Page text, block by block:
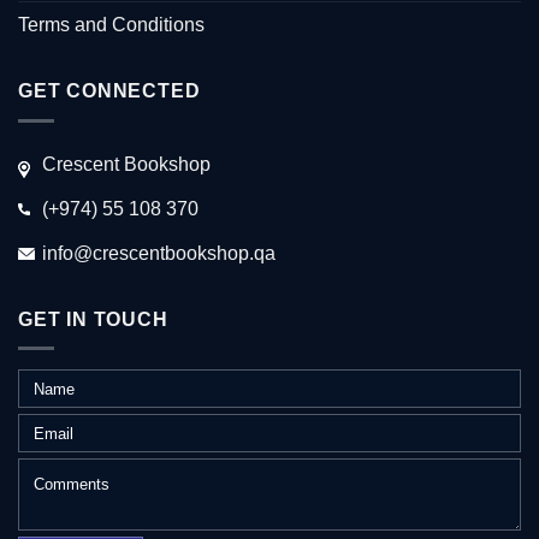
Terms and Conditions
GET CONNECTED
Crescent Bookshop
(+974) 55 108 370
info@crescentbookshop.qa
GET IN TOUCH